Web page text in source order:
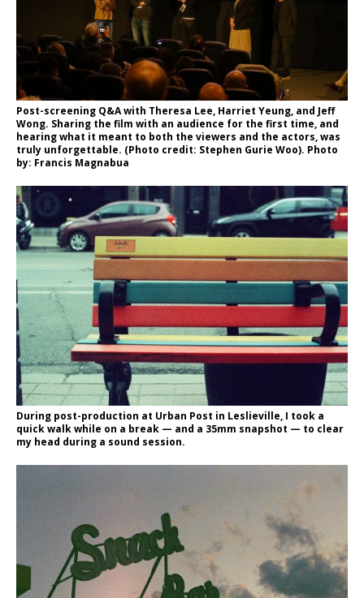
Post-screening Q&A with Theresa Lee, Harriet Yeung, and Jeff
Wong. Sharing the film with an audience for the first time, and
hearing what it meant to both the viewers and the actors, was
truly unforgettable. (Photo credit: Stephen Gurie Woo). Photo
by: Francis Magnabua
During post-production at Urban Post in Leslieville, I took a
quick walk while on a break — and a 35mm snapshot — to clear
my head during a sound session.